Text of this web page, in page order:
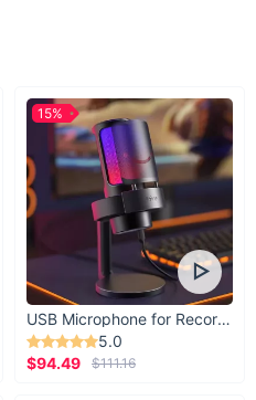
USB Microphone for Recording & Streaming
5.0
$94.49
$111.16
15%